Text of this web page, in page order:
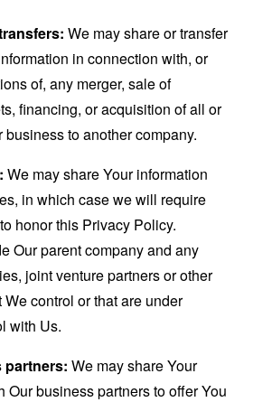
We may share or transfer
in connection with, or
of, any merger, sale of
financing, or acquisition of all or
business to another company.
We may share Your information
in which case we will require
honor this Privacy Policy.
Our parent company and any
joint venture partners or other
control or that are under
with Us.
partners: We may share Your
Our business partners to offer You